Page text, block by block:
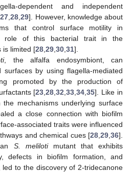
dependent and independent
,27 ,28 ,29]. However, knowledge about
that control surface motility in
role of this bacterial trait in the
is limited [28 29 30 31].
, the alfalfa endosymbiont, can
surfaces by using flagella-mediated
promoted by the production of
[23 ,28 ,32 ,33 ,34 ,35]. Like in
mechanisms underlying surface
a close connection with biofilm
associated traits were influenced
and chemical cues [28 29 36].
S. melilotimutant that exhibits
defects in biofilm formation, and
to the discovery of 2-tridecanone